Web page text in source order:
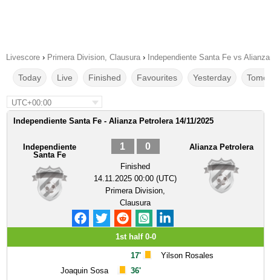
Livescore › Primera Division, Clausura › Independiente Santa Fe vs
Today Live Finished Favourites Yesterday
UTC+00:00
Independiente Santa Fe - Alianza Petrolera 14/11/2025
Independiente
Santa Fe
1 0
Finished
14.11.2025 00:00 (UTC)
Primera Division,
Clausura
Alianza Petrolera
1st half 0-0
Joaquin Sosa
17'
36'
Yilson Rosales